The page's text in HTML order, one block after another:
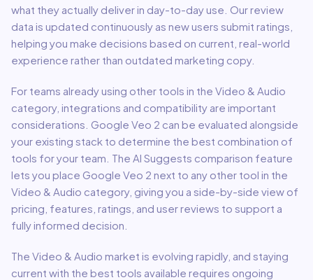
what they actually deliver in day-to-day use. Our review
data is updated continuously as new users submit ratings,
helping you make decisions based on current, real-world
experience rather than outdated marketing copy.
For teams already using other tools in the Video & Audio
category, integrations and compatibility are important
considerations. Google Veo 2 can be evaluated alongside
your existing stack to determine the best combination of
tools for your team. The AI Suggests comparison feature
lets you place Google Veo 2 next to any other tool in the
Video & Audio category, giving you a side-by-side view of
pricing, features, ratings, and user reviews to support a
fully informed decision.
The Video & Audio market is evolving rapidly, and staying
current with the best tools available requires ongoing